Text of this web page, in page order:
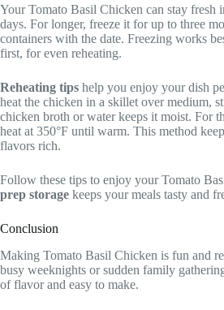
Your Tomato Basil Chicken can stay fresh
days. For longer, freeze it for up to three
containers with the date. Freezing works
first, for even reheating.
Reheating tips help you enjoy your dish
heat the chicken in a skillet over medium,
chicken broth or water keeps it moist. For
heat at 350°F until warm. This method
flavors rich.
Follow these tips to enjoy your Tomato
prep storage keeps your meals tasty and
Conclusion
Making Tomato Basil Chicken is fun and
busy weeknights or sudden family
of flavor and easy to make.